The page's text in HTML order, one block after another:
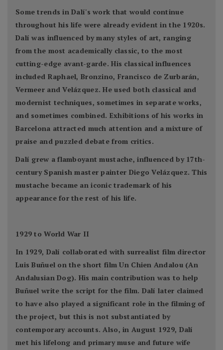
Some trends in Dalí's work that would continue
throughout his life were already evident in the 1920s.
Dalí was influenced by many styles of art, ranging
from the most academically classic, to the most
cutting-edge avant-garde. His classical influences
included Raphael, Bronzino, Francisco de Zurbarán,
Vermeer and Velázquez. He used both classical and
modernist techniques, sometimes in separate works,
and sometimes combined. Exhibitions of his works in
Barcelona attracted much attention and a mixture of
praise and puzzled debate from critics.
Dalí grew a flamboyant mustache, influenced by 17th-
century Spanish master painter Diego Velázquez. This
mustache became an iconic trademark of his
appearance for the rest of his life.
1929 to World War II
In 1929, Dalí collaborated with surrealist film director
Luis Buñuel on the short film Un Chien Andalou (An
Andalusian Dog). His main contribution was to help
Buñuel write the script for the film. Dalí later claimed
to have also played a significant role in the filming of
the project, but this is not substantiated by
contemporary accounts. Also, in August 1929, Dalí
met his lifelong and primary muse and future wife